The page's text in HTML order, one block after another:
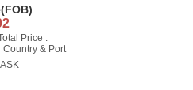
(FOB)
Price :
Country & Port